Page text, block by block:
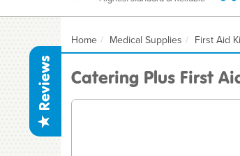
Reviews
Home Medical Supplies First Aid
Catering Plus First